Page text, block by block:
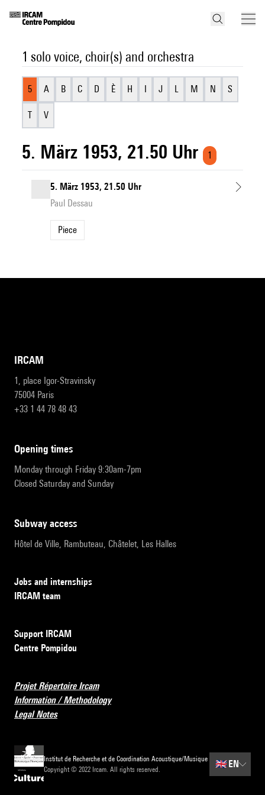
1 solo voice, choir(s) and orchestra
5 A B C D È H I J L M N S
T V
5. März 1953, 21.50 Uhr 1
5. März 1953, 21.50 Uhr
Paul Dessau
Piece
IRCAM
1, place Igor-Stravinsky
75004 Paris
+33 1 44 78 48 43
opening times
Monday through Friday 9:30am-7pm
Closed Saturday and Sunday
subway access
Hôtel de Ville, Rambuteau, Châtelet, Les Halles
Jobs and internships
IRCAM team
Support IRCAM
Centre Pompidou
Projet Répertoire Ircam
Information / Methodology
Legal Notes
Institut de Recherche et de Coordination Acoustique/Musique
Copyright © 2022 Ircam. All rights reserved.
🇬🇧EN